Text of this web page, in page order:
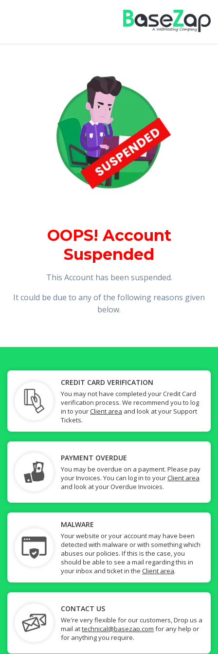
OOPS! Account
Suspended
This Account has been suspended.
It could be due to any of the following reasons given
below.
CREDIT CARD VERIFICATION
You may not have completed your Credit Card
verification process. We recommend you to log
in to yourClient area and look at your Support
Tickets.
PAYMENT OVERDUE
You may be overdue on a payment. Please pay
your Invoices. You can log in to yourClient area
and look at your Overdue Invoices.
MALWARE
Your website or your account may have been
detected with malware or with something which
abuses our policies. If this is the case, you
should be able to see a mail regarding this in
your inbox and ticket in the Client area.
CONTACT US
We're very flexible for our customers, Drop us a
mail attechnical@basezap.com for any help or
for anything you require.